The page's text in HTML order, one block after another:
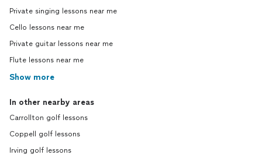
Private singing lessons near me
Cello lessons near me
Private guitar lessons near me
Flute lessons near me
Show more
In other nearby areas
Carrollton golf lessons
Coppell golf lessons
Irving golf lessons